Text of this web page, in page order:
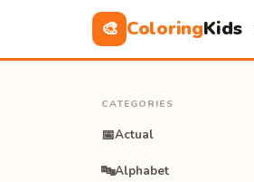
🎨 ColoringKids
CATEGORIES
📅Actual
🔤Alphabet